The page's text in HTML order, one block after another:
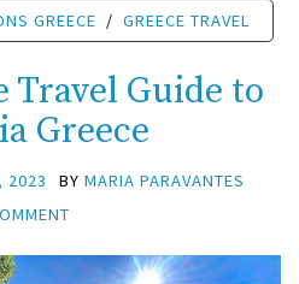
GREECE / GREECE TRAVEL
Guide to
Greece
2023 BY MARIA PARAVANTES